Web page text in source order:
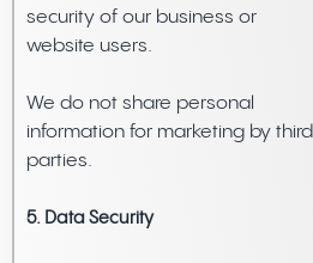
security of our business or
website users.
We do not share personal
information for marketing by third
parties.
5. Data Security